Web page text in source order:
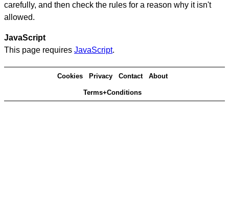
carefully, and then check the rules for a reason why it isn't
allowed.
JavaScript
This page requires JavaScript.
Cookies Privacy Contact About
Terms+Conditions